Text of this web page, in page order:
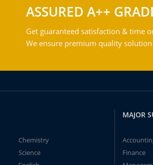
ASSURED A++
Get guaranteed satisfaction & time
We ensure premium quality
Chemistry
Science
MAJOR
Finance